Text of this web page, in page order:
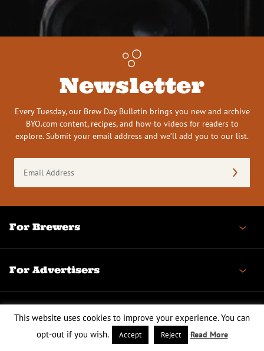
Newsletter
Every Tuesday, our Brew Day Bulletin brings you new and archive
BYO.com content, recipes, and how-to videos for readers to
explore. Submit your email address and we’ll add you to our list.
Address
(Required)
For Brewers
For Advertisers
BYO
This website uses cookies to improve your experience. You can
opt-out if you wish.
Accept Reject Read More